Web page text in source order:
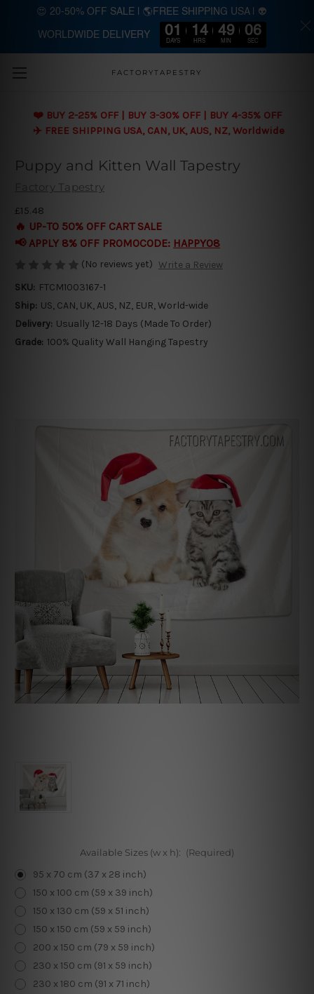
Skip to main content
FACTORYTAPESTRY
❤️ BUY 2-25% OFF | BUY 3-30% OFF | BUY 4-35% OFF
✈️ FREE SHIPPING USA, CAN, UK, AUS, NZ, Worldwide
Puppy and Kitten Wall Tapestry
Factory Tapestry
£15.48
🔥 UP-TO 50% OFF CART SALE
📢 APPLY 8% OFF PROMOCODE: HAPPY08
(No reviews yet) Write a Review
SKU: FTCM1003167-1
Ship: US, CAN, UK, AUS, NZ, EUR, World-wide
Delivery: Usually 12-18 Days (Made To Order)
Grade: 100% Quality Wall Hanging Tapestry
Available Sizes (w x h): (Required)
95 x 70 cm (37 x 28 inch)
150 x 100 cm (59 x 39 inch)
150 x 130 cm (59 x 51 inch)
150 x 150 cm (59 x 59 inch)
200 x 150 cm (79 x 59 inch)
230 x 150 cm (91 x 59 inch)
230 x 180 cm (91 x 71 inch)
😍 20-50% OFF SALE | 🌎FREE SHIPPING USA | 👽
WORLDWIDE DELIVERY 01
DAYS
14
HRS
49
MIN
04
SEC